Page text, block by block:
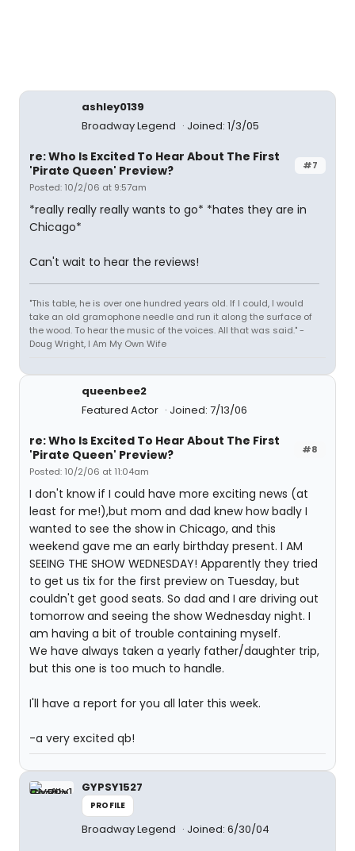
ashley0139
Broadway Legend
Joined: 1/3/05
#7
re: Who Is Excited To Hear About The First
'Pirate Queen' Preview?
Posted: 10/2/06 at 9:57am
*really really really wants to go* *hates they are in
Chicago*
Can't wait to hear the reviews!
"This table, he is over one hundred years old. If I could, I would
take an old gramophone needle and run it along the surface of
the wood. To hear the music of the voices. All that was said." -
Doug Wright, I Am My Own Wife
queenbee2
Featured Actor
Joined: 7/13/06
#8
re: Who Is Excited To Hear About The First
'Pirate Queen' Preview?
Posted: 10/2/06 at 11:04am
I don't know if I could have more exciting news (at
least for me!),but mom and dad knew how badly I
wanted to see the show in Chicago, and this
weekend gave me an early birthday present. I AM
SEEING THE SHOW WEDNESDAY! Apparently they tried
to get us tix for the first preview on Tuesday, but
couldn't get good seats. So dad and I are driving out
tomorrow and seeing the show Wednesday night. I
am having a bit of trouble containing myself.
We have always taken a yearly father/daughter trip,
but this one is too much to handle.
I'll have a report for you all later this week.
-a very excited qb!
GYPSY1527
PROFILE
Broadway Legend Joined: 6/30/04